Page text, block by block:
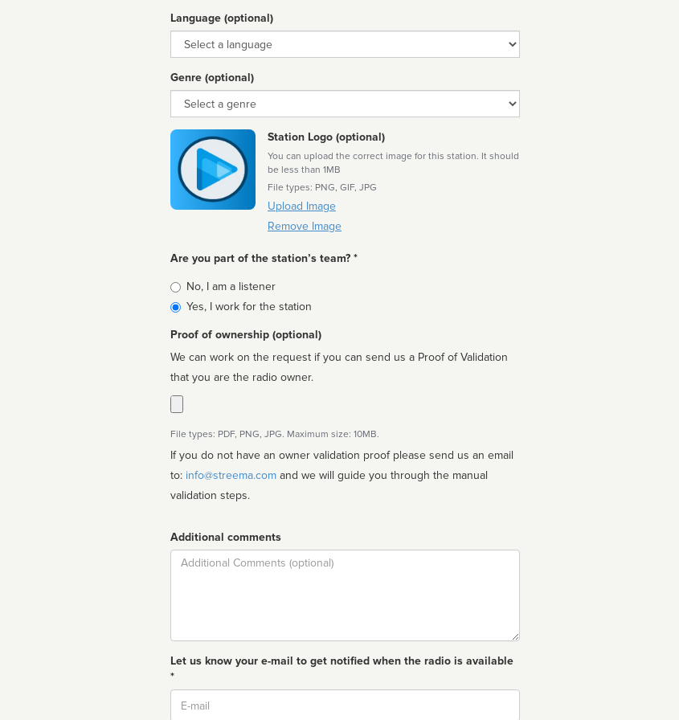
Language (optional)
Language
Genre (optional)
Genre
Station Logo (optional)
You can upload the correct image for this station. It should
be less than 1MB
File types: PNG, GIF, JPG
Upload Image
Remove Image
Are you part of the station’s team? *
Is
affiliated
No, I am a listener
Yes, I work for the station
Proof of ownership (optional)
We can work on the request if you can send us a Proof of Validation
that you are the radio owner.
File types: PDF, PNG, JPG. Maximum size: 10MB.
If you do not have an owner validation proof please send us an email
to: info@streema.com
validation steps.
Additional comments
Comment
Let us know your e-mail to get notified when the radio is available
*
Email